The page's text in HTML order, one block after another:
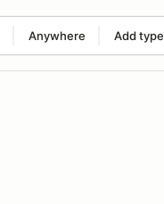
Anywhere Add type